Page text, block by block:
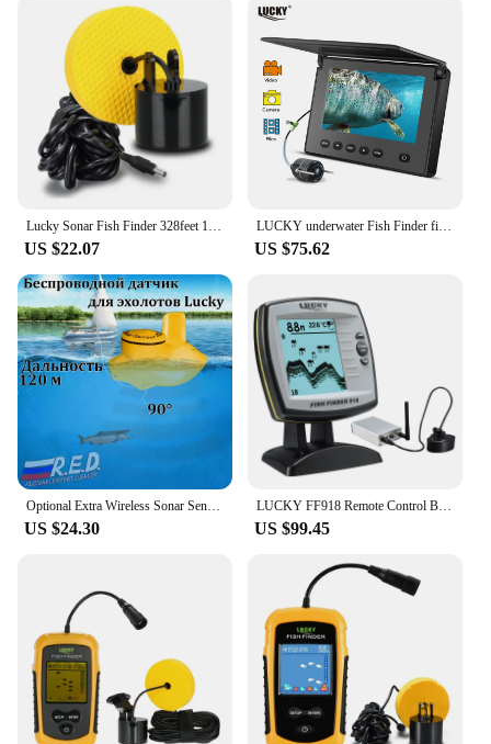
Lucky Sonar Fish Finder 328feet 100m Water Depth FF1108-1/FF818/FF718/FF718Li/FF1108C/FF718LiC Cable Echo-sounder for Fishing
US $22.07
LUCKY underwater Fish Finder fishing camera Ice Fishing Night vision Camera 4.3" LCD Monitor sport video camera underwater
US $75.62
Optional Extra Wireless Sonar Sensor for FFW718, FF718LI, FF718LIC, FF718LIC-W, FF718LI-W, FF518 Lucky SNS-718S
US $24.30
LUCKY FF918 Remote Control Bait Boat Fish Finder 3.5" LCD perating range 300m Depth Range 100M Wireless
US $99.45